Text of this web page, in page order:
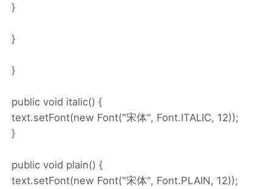
}
}
}
public void italic() {
text.setFont(new Font("宋体", Font.ITALIC, 12));
}
public void plain() {
text.setFont(new Font("宋体", Font.PLAIN, 12));